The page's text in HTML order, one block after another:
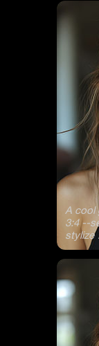
A cool
3:4 --
stylize